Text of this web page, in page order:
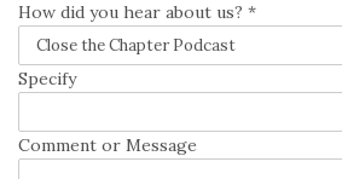
How did you hear about us? *
Specify
Comment or Message